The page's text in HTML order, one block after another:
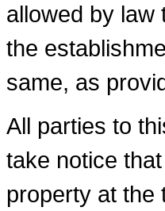
allowed by law
the
same, as
All parties to
take notice
prop­erty at the